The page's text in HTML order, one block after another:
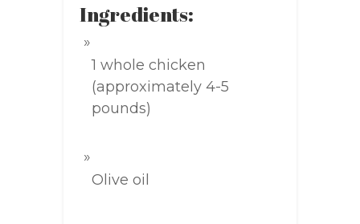
Ingredients:
1 whole chicken
(approximately 4-5
pounds)
Olive oil